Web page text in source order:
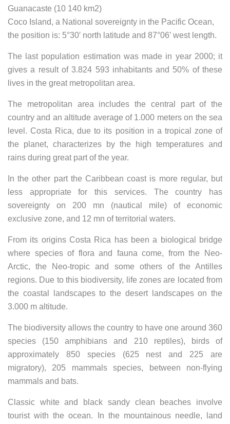
Guanacaste (10 140 km2)
Coco Island, a National sovereignty in the Pacific Ocean,
the position is: 5°30′ north latitude and 87°06’ west length.
The last population estimation was made in year 2000; it
gives a result of 3.824 593 inhabitants and 50% of these
lives in the great metropolitan area.
The metropolitan area includes the central part of the
country and an altitude average of 1.000 meters on the sea
level. Costa Rica, due to its position in a tropical zone of
the planet, characterizes by the high temperatures and
rains during great part of the year.
In the other part the Caribbean coast is more regular, but
less appropriate for this services. The country has
sovereignty on 200 mn (nautical mile) of economic
exclusive zone, and 12 mn of territorial waters.
From its origins Costa Rica has been a biological bridge
where species of flora and fauna come, from the Neo-
Arctic, the Neo-tropic and some others of the Antilles
regions. Due to this biodiversity, life zones are located from
the coastal landscapes to the desert landscapes on the
3.000 m altitude.
The biodiversity allows the country to have one around 360
species (150 amphibians and 210 reptiles), birds of
approximately 850 species (625 nest and 225 are
migratory), 205 mammals species, between non-flying
mammals and bats.
Classic white and black sandy clean beaches involve
tourist with the ocean. In the mountainous needle, land